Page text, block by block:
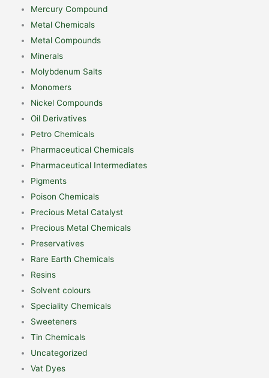
Mercury Compound
Metal Chemicals
Metal Compounds
Minerals
Molybdenum Salts
Monomers
Nickel Compounds
Oil Derivatives
Petro Chemicals
Pharmaceutical Chemicals
Pharmaceutical Intermediates
Pigments
Poison Chemicals
Precious Metal Catalyst
Precious Metal Chemicals
Preservatives
Rare Earth Chemicals
Resins
Solvent colours
Speciality Chemicals
Sweeteners
Tin Chemicals
Uncategorized
Vat Dyes